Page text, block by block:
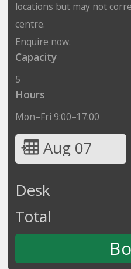
locations but may not
centre.
Enquire now.
Capacity
5
Hours
Mon–Fri 9:00–17:00
Aug 07
Desk
Total